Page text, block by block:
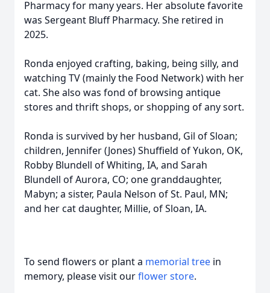
Pharmacy for many years. Her absolute favorite
was Sergeant Bluff Pharmacy. She retired in
2025.
Ronda enjoyed crafting, baking, being silly, and
watching TV (mainly the Food Network) with her
cat. She also was fond of browsing antique
stores and thrift shops, or shopping of any sort.
Ronda is survived by her husband, Gil of Sloan;
children, Jennifer (Jones) Shuffield of Yukon, OK,
Robby Blundell of Whiting, IA, and Sarah
Blundell of Aurora, CO; one granddaughter,
Mabyn; a sister, Paula Nelson of St. Paul, MN;
and her cat daughter, Millie, of Sloan, IA.
To send flowers or plant a memorial tree in
memory, please visit ourflower store.